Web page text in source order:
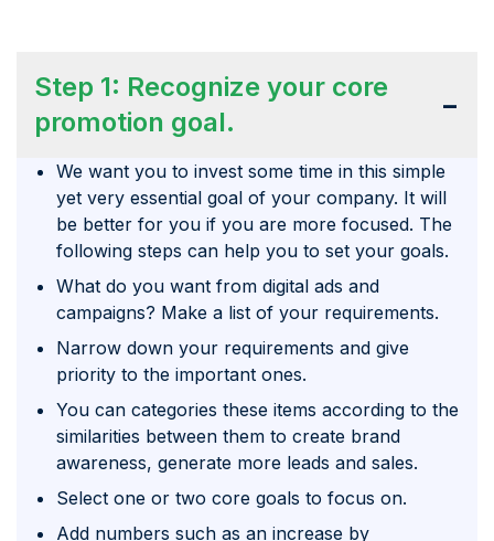
Step 1: Recognize your core
promotion goal.
-
We want you to invest some time in this simple
yet very essential goal of your company. It will
be better for you if you are more focused. The
following steps can help you to set your goals.
What do you want from digital ads and
campaigns? Make a list of your requirements.
Narrow down your requirements and give
priority to the important ones.
You can categories these items according to the
similarities between them to create brand
awareness, generate more leads and sales.
Select one or two core goals to focus on.
Add numbers such as an increase by